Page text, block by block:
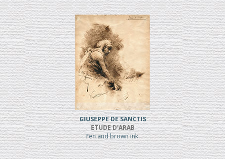
GIUSEPPE DE SANCTIS
ETUDE D'ARAB
Pen and brown ink